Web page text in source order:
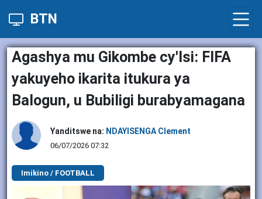
BTN
Agashya mu Gikombe cy'Isi: FIFA
yakuyeho ikarita itukura ya
Balogun, u Bubiligi burabyamagana
Yanditswe na: NDAYISENGA Clement
06/07/2026 07:32
Imikino / FOOTBALL